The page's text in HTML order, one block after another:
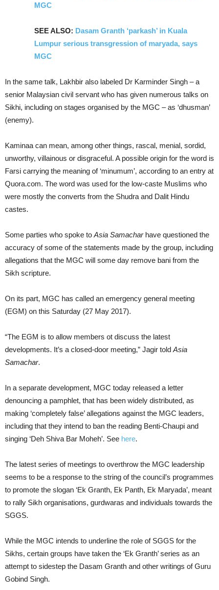
MGC
SEE ALSO: Dasam Granth ‘parkash’ in Kuala
Lumpur serious transgression of maryada, says
MGC
In the same talk, Lakhbir also labeled Dr Karminder Singh – a
senior Malaysian civil servant who has given numerous talks on
Sikhi, including on stages organised by the MGC – as ‘dhusman’
(enemy).
Kaminaa can mean, among other things, rascal, menial, sordid,
unworthy, villainous or disgraceful. A possible origin for the word is
Farsi carrying the meaning of ‘minumum’, according to an entry at
Quora.com. The word was used for the low-caste Muslims who
were mostly the converts from the Shudra and Dalit Hindu
castes.
Some parties who spoke to Asia Samacharhave questioned the
accuracy of some of the statements made by the group, including
allegations that the MGC will some day remove bani from the
Sikh scripture.
On its part, MGC has called an emergency general meeting
(EGM) on this Saturday (27 May 2017).
“The EGM is to allow members ot discuss the latest
developments. It’s a closed-door meeting,” Jagir told Asia
Samachar.
In a separate development, MGC today released a letter
denouncing a pamphlet, that has been widely distributed, as
making ‘completely false’ allegations against the MGC leaders,
including that they intend to ban the reading Benti-Chaupi and
singing ‘Deh Shiva Bar Moheh’. See here.
The latest series of meetings to overthrow the MGC leadership
seems to be a response to the string of the council’s programmes
to promote the slogan ‘Ek Granth, Ek Panth, Ek Maryada’, meant
to rally Sikh organisations, gurdwaras and individuals towards the
SGGS.
While the MGC intends to underline the role of SGGS for the
Sikhs, certain groups have taken the ‘Ek Granth’ series as an
attempt to sidestep the Dasam Granth and other writings of Guru
Gobind Singh.